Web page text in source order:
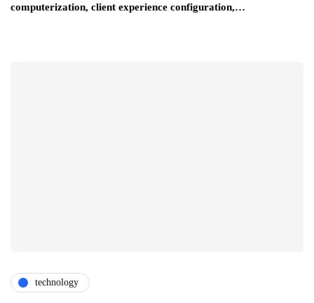
computerization, client experience configuration,…
technology